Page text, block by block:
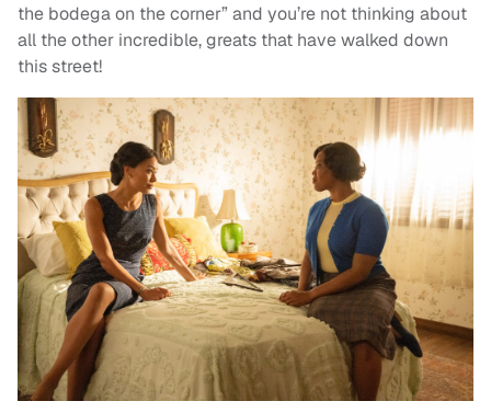
the bodega on the corner” and you’re not thinking about
all the other incredible, greats that have walked down
this street!